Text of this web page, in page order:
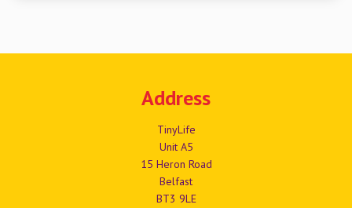
Address
TinyLife
Unit A5
15 Heron Road
Belfast
BT3 9LE